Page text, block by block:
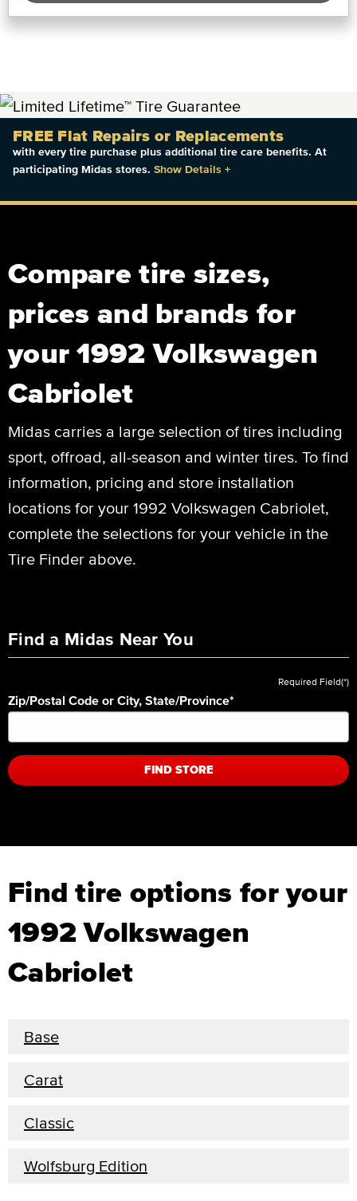
FREE Flat Repairs or Replacements
with every tire purchase plus additional tire care benefits. At
participating Midas stores. Show Details +
Compare tire sizes,
prices and brands for
your 1992 Volkswagen
Cabriolet
Midas carries a large selection of tires including
sport, offroad, all-season and winter tires. To find
information, pricing and store installation
locations for your 1992 Volkswagen Cabriolet,
complete the selections for your vehicle in the
Tire Finder above.
Find a Midas Near You
Required Field(*)
Zip/Postal Code or City, State/Province*
FIND STORE
Find tire options for your
1992 Volkswagen
Cabriolet
Base
Carat
Classic
Wolfsburg Edition